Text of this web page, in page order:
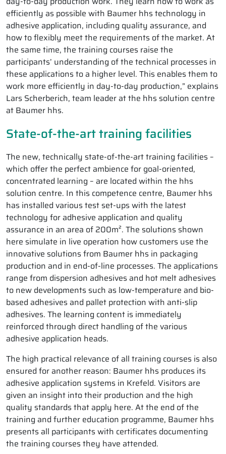
efficiently as possible with Baumer hhs technology in
adhesive application, including quality assurance, and
how to flexibly meet the requirements of the market. At
the same time, the training courses raise the
participants’ understanding of the technical processes in
these applications to a higher level. This enables them to
work more efficiently in day-to-day production,” explains
Lars Scherberich, team leader at the hhs solution centre
at Baumer hhs.
State-of-the-art training facilities
The new, technically state-of-the-art training facilities –
which offer the perfect ambience for goal-oriented,
concentrated learning – are located within the hhs
solution centre. In this competence centre, Baumer hhs
has installed various test set-ups with the latest
technology for adhesive application and quality
assurance in an area of 200m². The solutions shown
here simulate in live operation how customers use the
innovative solutions from Baumer hhs in packaging
production and in end-of-line processes. The applications
range from dispersion adhesives and hot melt adhesives
to new developments such as low-temperature and bio-
based adhesives and pallet protection with anti-slip
adhesives. The learning content is immediately
reinforced through direct handling of the various
adhesive application heads.
The high practical relevance of all training courses is also
ensured for another reason: Baumer hhs produces its
adhesive application systems in Krefeld. Visitors are
given an insight into their production and the high
quality standards that apply here. At the end of the
training and further education programme, Baumer hhs
presents all participants with certificates documenting
the training courses they have attended.